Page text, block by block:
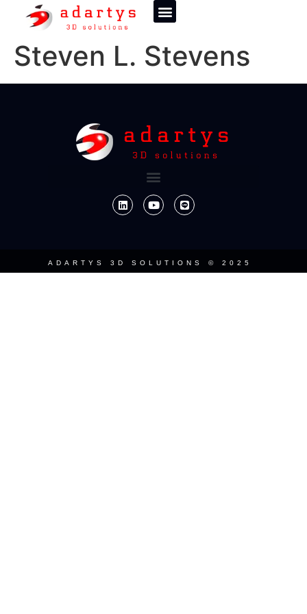
Steven L. Stevens
ADARTYS 3D SOLUTIONS © 2025